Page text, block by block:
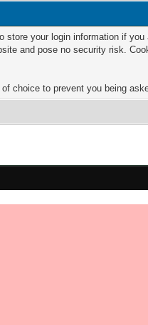
store your login information if
and pose no security risk.
choice to prevent you being